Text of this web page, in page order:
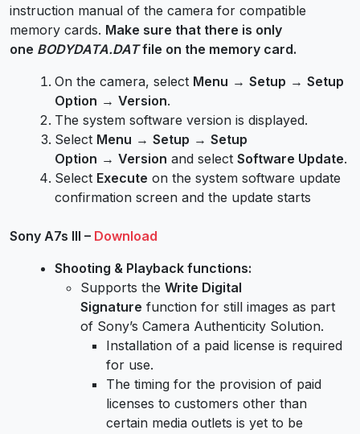
instruction manual of the camera for compatible
memory cards. Make sure that there is only
one BODYDATA.DATfile on the memory card.
On the camera, select Menu → Setup → Setup
Option → Version.
The system software version is displayed.
Select Menu → Setup → Setup
Option → Version and select Software Update.
Select Execute on the system software update
confirmation screen and the update starts
Sony A7s III – Download
Shooting & Playback functions:
Supports the Write Digital
Signature function for still images as part
of Sony’s Camera Authenticity Solution.
Installation of a paid license is required
for use.
The timing for the provision of paid
licenses to customers other than
certain media outlets is yet to be